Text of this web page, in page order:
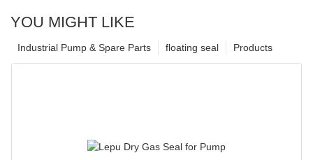
YOU MIGHT LIKE
Products
floating seal
Industrial Pump & Spare Parts